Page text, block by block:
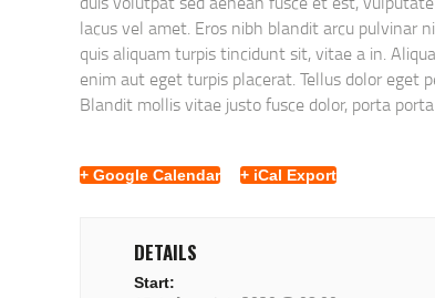
lacus vel amet. Eros nibh blandit arcu pulvinar
quis aliquam turpis tincidunt sit, vitae a in.
enim aut eget turpis placerat. Tellus dolor eget
Blandit mollis vitae justo fusce dolor, porta
+ Google Calendar + iCal Export
DETAILS
Start: